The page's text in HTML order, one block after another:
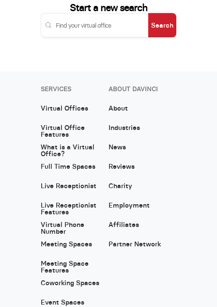
Start a new search
Search
SERVICES
Virtual Offices
Virtual Office
Features
What is a Virtual
Office?
Full Time Spaces
Live Receptionist
Live Receptionist
Features
Virtual Phone
Number
Meeting Spaces
Meeting Space
Features
Coworking Spaces
Event Spaces
ABOUT DAVINCI
About
Industries
News
Reviews
Charity
Employment
Affiliates
Partner Network